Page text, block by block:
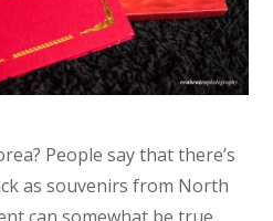
People say that there’s
as souvenirs from North